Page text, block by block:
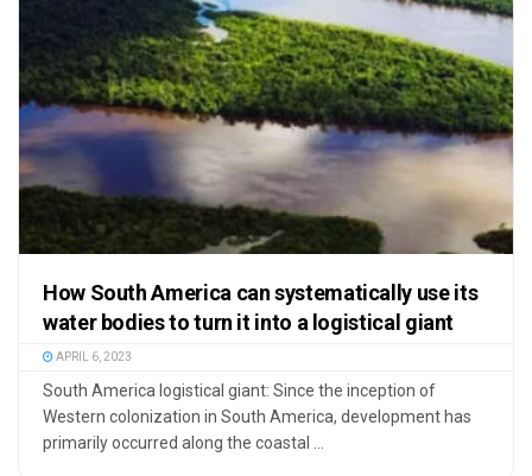
How South America can systematically use its
water bodies to turn it into a logistical giant
APRIL 6, 2023
South America logistical giant: Since the inception of
Western colonization in South America, development has
primarily occurred along the coastal ...